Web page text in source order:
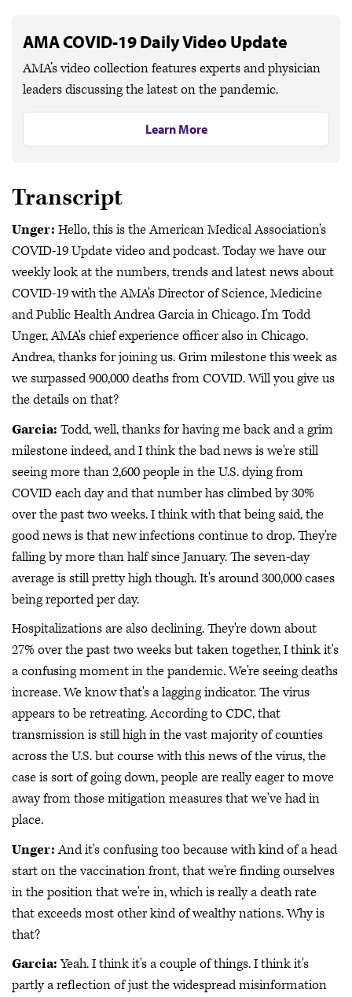
AMA COVID-19 Daily Video Update
AMA’s video collection features experts and physician
leaders discussing the latest on the pandemic.
Learn More
Transcript
Unger: Hello, this is the American Medical Association's
COVID-19 Update video and podcast. Today we have our
weekly look at the numbers, trends and latest news about
COVID-19 with the AMA's Director of Science, Medicine
and Public Health Andrea Garcia in Chicago. I'm Todd
Unger, AMA's chief experience officer also in Chicago.
Andrea, thanks for joining us. Grim milestone this week as
we surpassed 900,000 deaths from COVID. Will you give us
the details on that?
Garcia: Todd, well, thanks for having me back and a grim
milestone indeed, and I think the bad news is we're still
seeing more than 2,600 people in the U.S. dying from
COVID each day and that number has climbed by 30%
over the past two weeks. I think with that being said, the
good news is that new infections continue to drop. They're
falling by more than half since January. The seven-day
average is still pretty high though. It's around 300,000 cases
being reported per day.
Hospitalizations are also declining. They're down about
27% over the past two weeks but taken together, I think it's
a confusing moment in the pandemic. We're seeing deaths
increase. We know that's a lagging indicator. The virus
appears to be retreating. According to CDC, that
transmission is still high in the vast majority of counties
across the U.S. but course with this news of the virus, the
case is sort of going down, people are really eager to move
away from those mitigation measures that we've had in
place.
Unger:And it's confusing too because with kind of a head
start on the vaccination front, that we're finding ourselves
in the position that we're in, which is really a death rate
that exceeds most other kind of wealthy nations. Why is
that?
Garcia:Yeah. I think it's a couple of things. I think it's
partly a reflection of just the widespread misinformation